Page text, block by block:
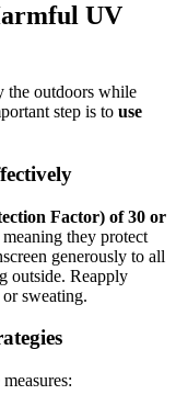
UV
the outdoors while
step is to use
Factor) of 30 or
they protect
generously to all
outside. Reapply
sweating.